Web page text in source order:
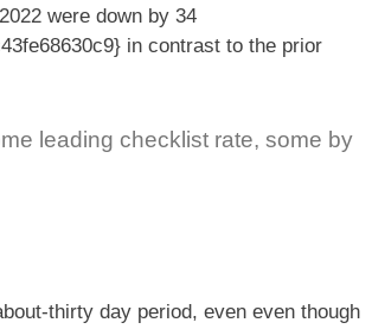
were down by 34
in contrast to the prior
leading checklist rate, some by
thirty day period, even even though